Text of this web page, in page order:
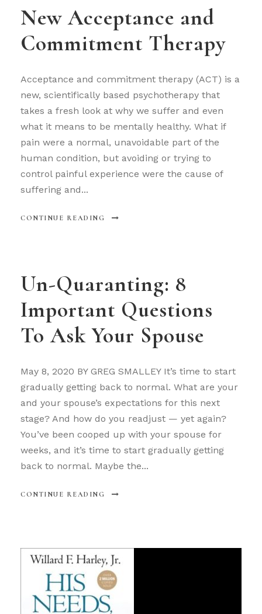
New Acceptance and
Commitment Therapy
Acceptance and commitment therapy (ACT) is a
new, scientifically based psychotherapy that
takes a fresh look at why we suffer and even
what it means to be mentally healthy. What if
pain were a normal, unavoidable part of the
human condition, but avoiding or trying to
control painful experience were the cause of
suffering and...
CONTINUE READING
Un-Quaranting: 8
Important Questions
To Ask Your Spouse
May 8, 2020 BY GREG SMALLEY It’s time to start
gradually getting back to normal. What are your
and your spouse’s expectations for this next
stage? And how do you readjust — yet again?
You’ve been cooped up with your spouse for
weeks, and it’s time to start gradually getting
back to normal. Maybe the...
CONTINUE READING